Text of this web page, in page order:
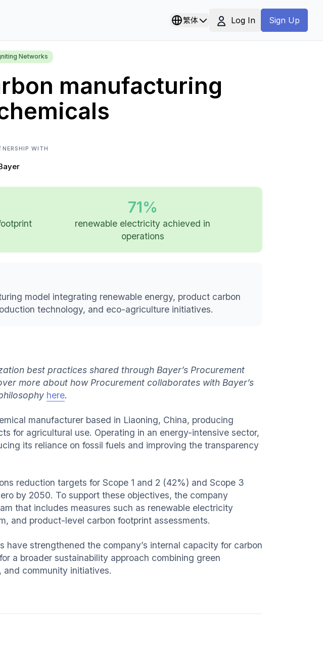
繁体 Log In Sign Up
Networks
manufacturing
WITH
71%
renewable electricity achieved in
operations
model integrating renewable energy, product carbon
technology, and eco-agriculture initiatives.
best practices shared through Bayer’s Procurement
more about how Procurement collaborates with Bayer’s
here.
manufacturer based in Liaoning, China, producing
for agricultural use. Operating in an energy-intensive sector,
its reliance on fossil fuels and improving the transparency
reduction targets for Scope 1 and 2 (42%) and Scope 3
by 2050. To support these objectives, the company
that includes measures such as renewable electricity
and product-level carbon footprint assessments.
have strengthened the company’s internal capacity for carbon
a broader sustainability approach combining green
community initiatives.